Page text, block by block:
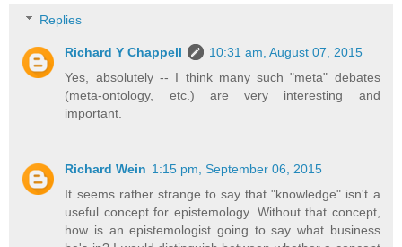
Replies
Richard Y Chappell
10:31 am, August 07, 2015
Yes, absolutely -- I think many such "meta" debates
(meta-ontology, etc.) are very interesting and
important.
Richard Wein 1:15 pm, September 06, 2015
It seems rather strange to say that "knowledge" isn't a
useful concept for epistemology. Without that concept,
how is an epistemologist going to say what business